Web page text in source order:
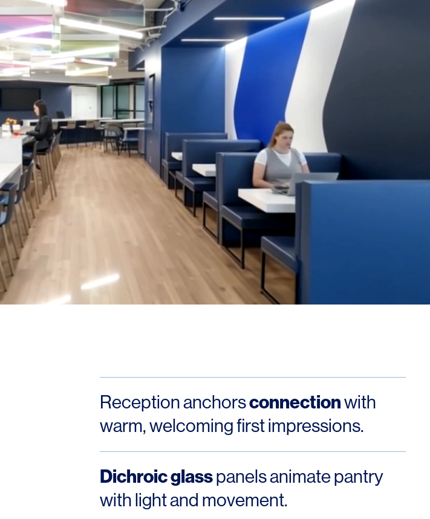
Reception anchorsconnectionwith
warm, welcoming first impressions.
Dichroic glasspanels animate pantry
with light and movement.
LINKS
Our Work
Culture & Careers
OFFICES
New York
Chicago
Connecticut
Denver
London
SOCIAL
LinkedIn
Instagram
© 2026 HLW. All rights reserved.